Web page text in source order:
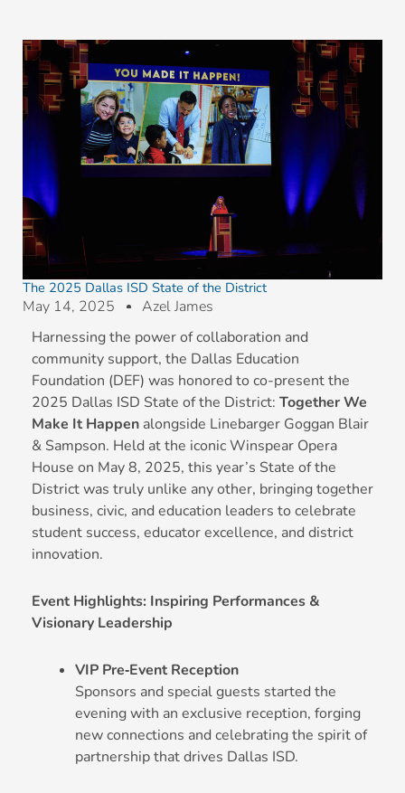
The 2025 Dallas ISD State of the District
May 14, 2025
Azel James
Harnessing the power of collaboration and
community support, the Dallas Education
Foundation (DEF) was honored to co-present the
2025 Dallas ISD State of the District: Together We
Make It Happen alongside Linebarger Goggan Blair
& Sampson. Held at the iconic Winspear Opera
House on May 8, 2025, this year’s State of the
District was truly unlike any other, bringing together
business, civic, and education leaders to celebrate
student success, educator excellence, and district
innovation.
Event Highlights: Inspiring Performances &
Visionary Leadership
VIP Pre‑Event Reception
Sponsors and special guests started the
evening with an exclusive reception, forging
new connections and celebrating the spirit of
partnership that drives Dallas ISD.